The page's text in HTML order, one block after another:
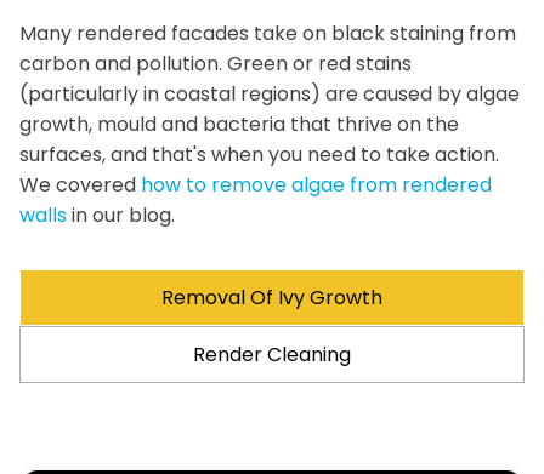
Many rendered facades take on black staining from
carbon and pollution. Green or red stains
(particularly in coastal regions) are caused by algae
growth, mould and bacteria that thrive on the
surfaces, and that's when you need to take action.
We covered how to remove algae from rendered
wallsin our blog.
Removal Of Ivy Growth
Render Cleaning